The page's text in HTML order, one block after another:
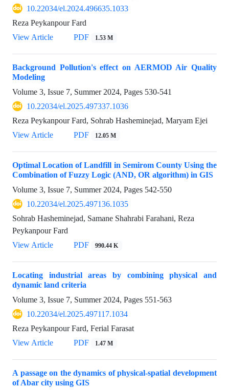
10.22034/el.2024.496635.1033
Reza Peykanpour Fard
View Article
PDF 1.53 M
Background Pollution's effect on AERMOD Air Quality
Modeling
Volume 3, Issue 7, Summer 2024, Pages 530-541
10.22034/el.2025.497337.1036
Reza Peykanpour Fard, Sohrab Hasheminejad, Maryam Ejei
View Article
PDF 12.05 M
Optimal Location of Landfill in Semirom County Using the
Combination of Fuzzy Logic (AND, OR algorithm) in GIS
Volume 3, Issue 7, Summer 2024, Pages 542-550
10.22034/el.2025.497136.1035
Sohrab Hasheminejad, Samane Shahrabi Farahani, Reza
Peykanpour Fard
View Article
PDF 990.44 K
Locating industrial areas by combining physical and
dynamic land criteria
Volume 3, Issue 7, Summer 2024, Pages 551-563
10.22034/el.2025.497117.1034
Reza Peykanpour Fard, Ferial Farasat
View Article
PDF 1.47 M
A passage on the dynamics of physical-spatial development
of Abar city using GIS